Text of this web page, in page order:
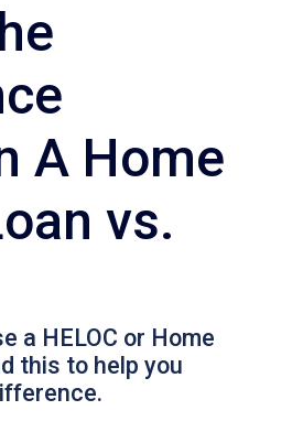
A Home
vs.
a HELOC or Home
this to help you